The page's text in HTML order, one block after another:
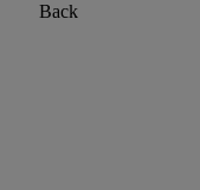
Back